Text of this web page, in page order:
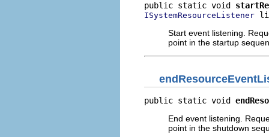
public static void
ISystemResourceListener
Start event listening.
point in the startup
public static void
End event listening.
point in the shutdown